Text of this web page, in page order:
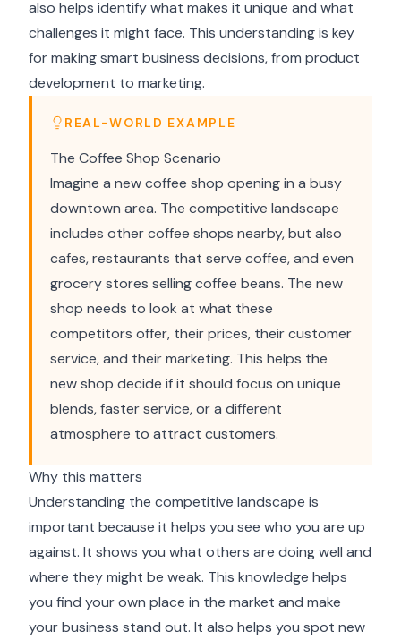
also helps identify what makes it unique and what
challenges it might face. This understanding is key
for making smart business decisions, from product
development to marketing.
REAL-WORLD EXAMPLE
The Coffee Shop Scenario
Imagine a new coffee shop opening in a busy
downtown area. The competitive landscape
includes other coffee shops nearby, but also
cafes, restaurants that serve coffee, and even
grocery stores selling coffee beans. The new
shop needs to look at what these
competitors offer, their prices, their customer
service, and their marketing. This helps the
new shop decide if it should focus on unique
blends, faster service, or a different
atmosphere to attract customers.
Why this matters
Understanding the competitive landscape is
important because it helps you see who you are up
against. It shows you what others are doing well and
where they might be weak. This knowledge helps
you find your own place in the market and make
your business stand out. It also helps you spot new